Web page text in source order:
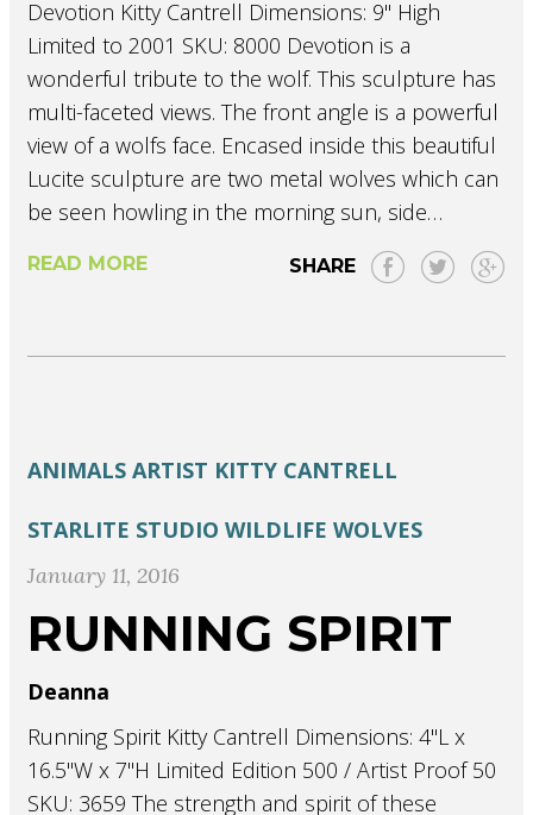
Devotion Kitty Cantrell Dimensions: 9" High
Limited to 2001 SKU: 8000 Devotion is a
wonderful tribute to the wolf. This sculpture has
multi-faceted views. The front angle is a powerful
view of a wolfs face. Encased inside this beautiful
Lucite sculpture are two metal wolves which can
be seen howling in the morning sun, side…
READ MORE SHARE
ANIMALS ARTIST KITTY CANTRELL
STARLITE STUDIO WILDLIFE WOLVES
January 11, 2016
RUNNING SPIRIT
Deanna
Running Spirit Kitty Cantrell Dimensions: 4"L x
16.5"W x 7"H Limited Edition 500 / Artist Proof 50
SKU: 3659 The strength and spirit of these